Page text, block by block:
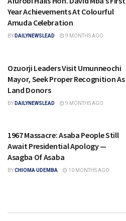
Year Achievements At Colourful
Amuda Celebration
BY DAILYNEWSLEAD 9 MONTHS AGO
Ozuorji Leaders Visit Umunneochi
Mayor, Seek Proper Recognition As
Land Donors
BY DAILYNEWSLEAD 9 MONTHS AGO
1967 Massacre: Asaba People Still
Await Presidential Apology —
Asagba Of Asaba
BYCHIOMA UDEMBA 10 MONTHS AGO